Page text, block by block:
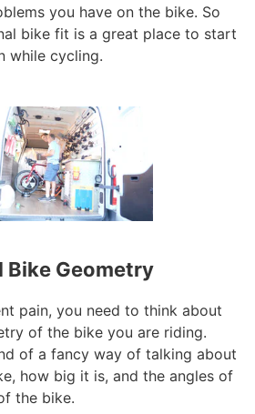
you have on the bike. So
bike fit is a great place to start
while cycling.
Bike Geometry
pain, you need to think about
of the bike you are riding.
of a fancy way of talking about
how big it is, and the angles of
the bike.